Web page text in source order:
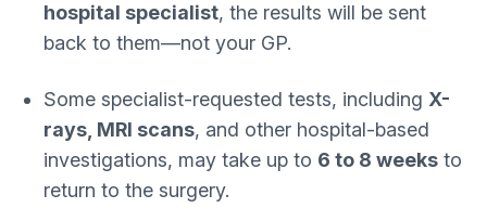
hospital specialist, the results will be sent
back to them—not your GP.
Some specialist-requested tests, including X-
rays, MRI scans, and other hospital-based
investigations, may take up to 6 to 8 weeks to
return to the surgery.